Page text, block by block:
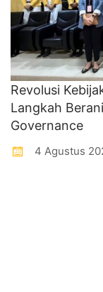
Revolusi
Langkah
Governance
4 Agustus